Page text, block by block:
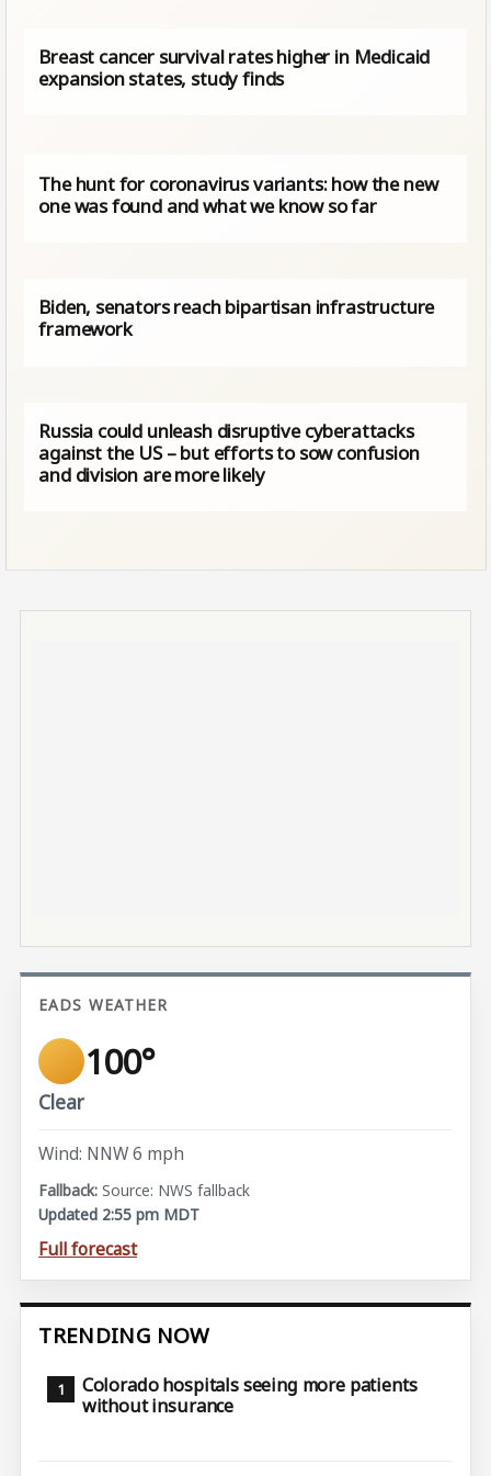
Breast cancer survival rates higher in Medicaid
expansion states, study finds
The hunt for coronavirus variants: how the new
one was found and what we know so far
Biden, senators reach bipartisan infrastructure
framework
Russia could unleash disruptive cyberattacks
against the US – but efforts to sow confusion
and division are more likely
EADS WEATHER
100°
Clear
Wind: NNW 6 mph
Source: NWS fallback
Updated 2:55 pm MDT
Full forecast
TRENDING NOW
Colorado hospitals seeing more patients
without insurance